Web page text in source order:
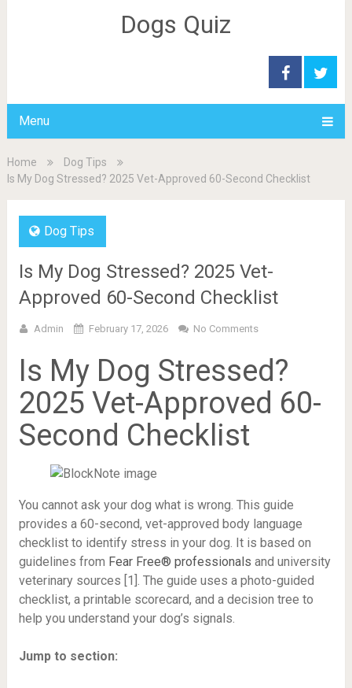
Dogs Quiz
Menu
Home
Dog Tips
Is My Dog Stressed? 2025 Vet-Approved 60-Second Checklist
Dog Tips
Is My Dog Stressed? 2025 Vet-
Approved 60-Second Checklist
Admin February 17, 2026 No Comments
Is My Dog Stressed?
2025 Vet-Approved 60-
Second Checklist
You cannot ask your dog what is wrong. This guide
provides a 60-second, vet-approved body language
checklist to identify stress in your dog. It is based on
guidelines from Fear Free® professionals and university
veterinary sources [1]. The guide uses a photo-guided
checklist, a printable scorecard, and a decision tree to
help you understand your dog’s signals.
Jump to section: